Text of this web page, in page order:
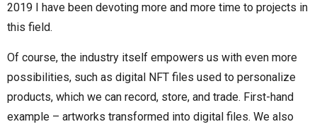
2019 I have been devoting more and more time to projects in
this field.
Of course, the industry itself empowers us with even more
possibilities, such as digital NFT files used to personalize
products, which we can record, store, and trade. First-hand
example – artworks transformed into digital files. We also